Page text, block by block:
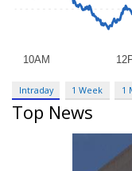
Intraday 1 Week 1
Top News